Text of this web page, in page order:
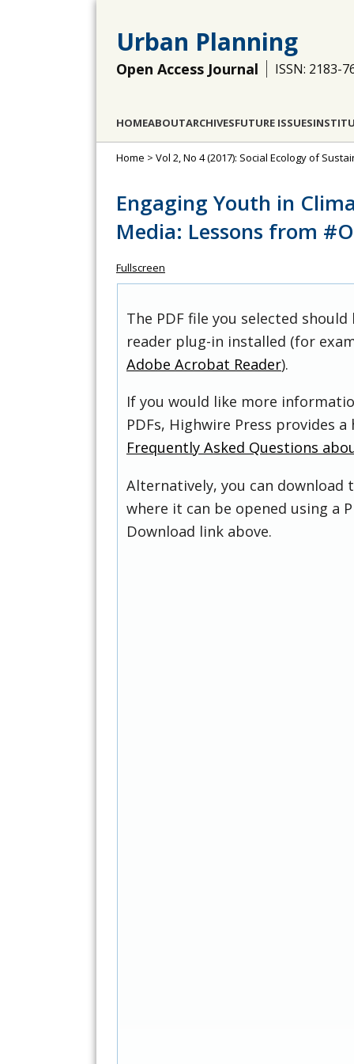
Urban Planning
Open Access Journal ISSN: 2183-
HOMEABOUTARCHIVESFUTURE ISSUES
Home > Vol 2, No 4 (2017): Social Ecology of
Engaging Youth in
Media: Lessons from
Fullscreen
The PDF file you selected
reader plug-in installed (for
Adobe Acrobat Reader).
If you would like more
PDFs, Highwire Press provides
Frequently Asked Questions
Alternatively, you can
where it can be opened using a
Download link above.